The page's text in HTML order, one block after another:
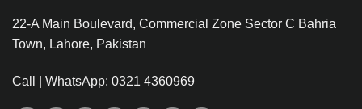
22-A Main Boulevard, Commercial Zone Sector C Bahria
Town, Lahore, Pakistan
Call | WhatsApp: 0321 4360969